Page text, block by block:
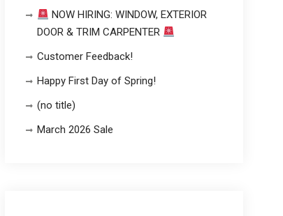
NOW HIRING: WINDOW, EXTERIOR
DOOR & TRIM CARPENTER
Customer Feedback!
Happy First Day of Spring!
(no title)
March 2026 Sale